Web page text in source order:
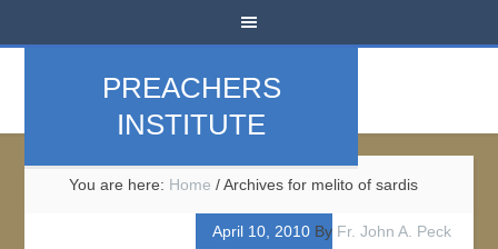
PREACHERS
INSTITUTE
You are here: Home /Archives for melito of sardis
April 10, 2010By Fr. John A. Peck